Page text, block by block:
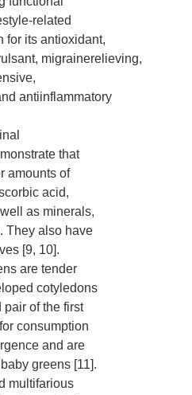
related
for its antioxidant,
migrainerelieving,
antiinflammatory
that
amounts of
acid,
as minerals,
They also have
[9, 10].
are tender
cotyledons
of the first
consumption
and are
greens [11].
multifarious